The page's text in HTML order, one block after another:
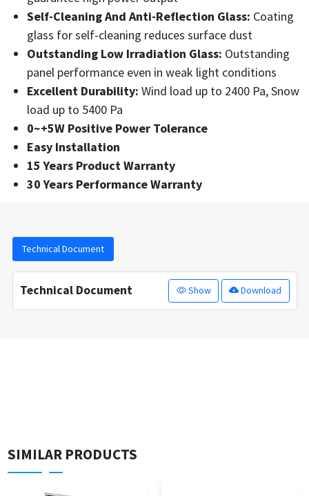
Self-Cleaning And Anti-Reflection Glass: Coating
glass for self-cleaning reduces surface dust
Outstanding Low Irradiation Glass: Outstanding
panel performance even in weak light conditions
Excellent Durability: Wind load up to 2400 Pa, Snow
load up to 5400 Pa
0~+5W Positive Power Tolerance
Easy Installation
15 Years Product Warranty
30 Years Performance Warranty
Technical Document
Technical Document Show Download
SIMILAR PRODUCTS